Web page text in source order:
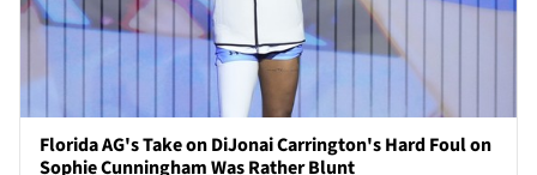
Florida AG's Take on DiJonai Carrington's Hard Foul on
Sophie Cunningham Was Rather Blunt